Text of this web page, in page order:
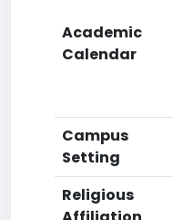
Academic
Calendar
Campus
Setting
Religious